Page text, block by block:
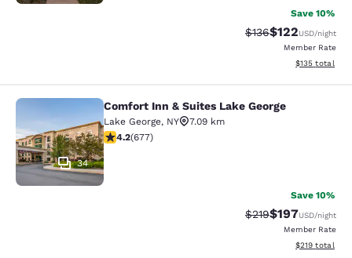
Save 10%
Strikethrough Rate:
$136Discounted
$122USD/night
Member Rate
View
$135 total
Comfort Inn & Suites Lake George
34
Comfort Inn & Suites Lake George
Lake George, NY
7.09 km
4.24 stars rating. Excellent. 677 reviews
4.2(677)
Save 10%
Strikethrough Rate:
$219Discounted
$197USD/night
Member Rate
View
$219 total